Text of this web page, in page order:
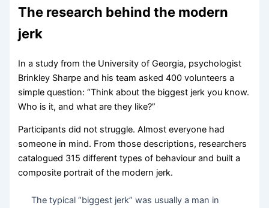
The research behind the modern
jerk
In a study from the University of Georgia, psychologist
Brinkley Sharpe and his team asked 400 volunteers a
simple question: “Think about the biggest jerk you know.
Who is it, and what are they like?”
Participants did not struggle. Almost everyone had
someone in mind. From those descriptions, researchers
catalogued 315 different types of behaviour and built a
composite portrait of the modern jerk.
The typical “biggest jerk” was usually a man in